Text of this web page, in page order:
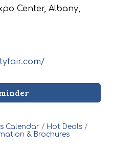
Center, Albany,
Calendar
Hot Deals
& Brochures